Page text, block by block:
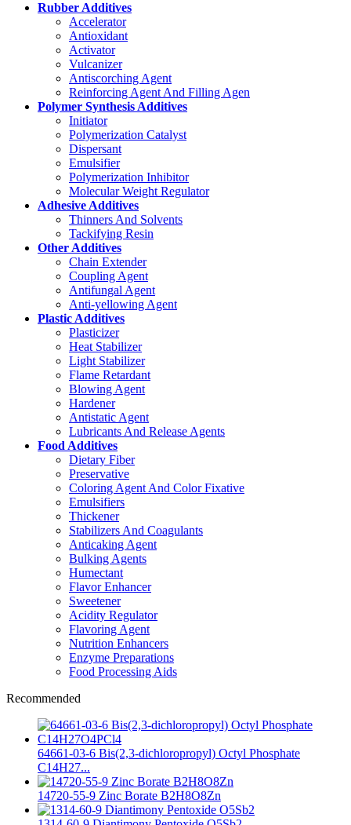
Rubber Additives
Accelerator
Antioxidant
Activator
Vulcanizer
Antiscorching Agent
Reinforcing Agent And Filling Agen
Polymer Synthesis Additives
Initiator
Polymerization Catalyst
Dispersant
Emulsifier
Polymerization Inhibitor
Molecular Weight Regulator
Adhesive Additives
Thinners And Solvents
Tackifying Resin
Other Additives
Chain Extender
Coupling Agent
Antifungal Agent
Anti-yellowing Agent
Plastic Additives
Plasticizer
Heat Stabilizer
Light Stabilizer
Flame Retardant
Blowing Agent
Hardener
Antistatic Agent
Lubricants And Release Agents
Food Additives
Dietary Fiber
Preservative
Coloring Agent And Color Fixative
Emulsifiers
Thickener
Stabilizers And Coagulants
Anticaking Agent
Bulking Agents
Humectant
Flavor Enhancer
Sweetener
Acidity Regulator
Flavoring Agent
Nutrition Enhancers
Enzyme Preparations
Food Processing Aids
Recommended
64661-03-6 Bis(2,3-dichloropropyl) Octyl Phosphate
C14H27...
14720-55-9 Zinc Borate B2H8O8Zn